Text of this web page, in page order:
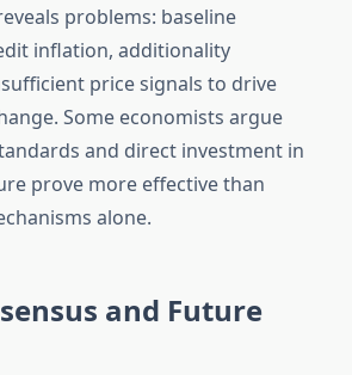
problems: baseline
inflation, additionality
price signals to drive
Some economists argue
and direct investment in
prove more effective than
alone.
and Future